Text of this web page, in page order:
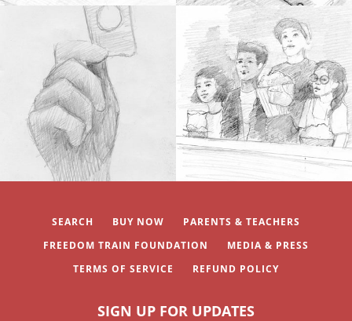
SEARCH BUY NOW
PARENTS & TEACHERS
FREEDOM TRAIN FOUNDATION
MEDIA & PRESS
TERMS OF SERVICE
REFUND POLICY
SIGN UP FOR UPDATES